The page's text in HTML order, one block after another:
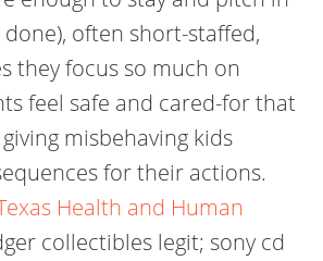
often short-staffed,
they focus so much on
feel safe and cared-for that
misbehaving kids
for their actions.
Health and Human
collectibles legit; sony cd